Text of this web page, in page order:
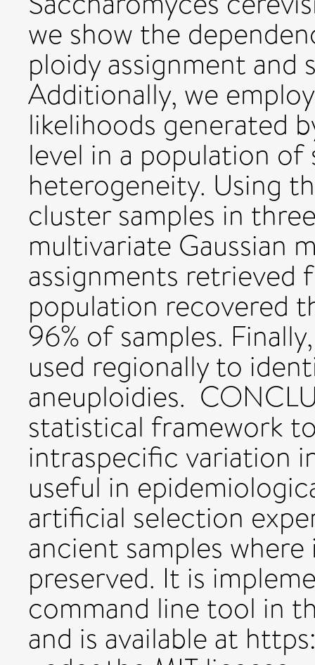
we show the
ploidy assignment and
Additionally, we
likelihoods generated
level in a population
heterogeneity. Using
cluster samples in
multivariate Gaussian
assignments retrieved
population recovered
96% of samples.
used regionally to
aneuploidies.
statistical framework
intraspecific variation
useful in
artificial selection
ancient samples
preserved. It is
command line tool in
and is available at